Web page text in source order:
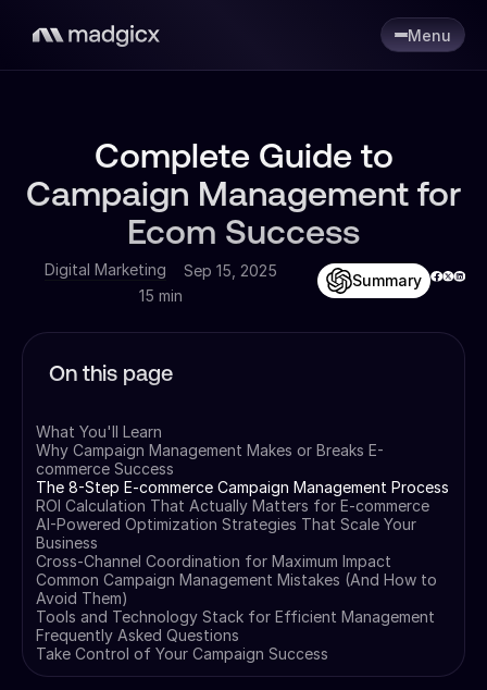
Menu
Complete Guide to
Campaign Management for
Ecom Success
Digital Marketing
Sep 15, 2025
15 min
Summary
On this page
What You'll Learn
Why Campaign Management Makes or Breaks E-
commerce Success
The 8-Step E-commerce Campaign Management Process
ROI Calculation That Actually Matters for E-commerce
AI-Powered Optimization Strategies That Scale Your
Business
Cross-Channel Coordination for Maximum Impact
Common Campaign Management Mistakes (And How to
Avoid Them)
Tools and Technology Stack for Efficient Management
Frequently Asked Questions
Take Control of Your Campaign Success